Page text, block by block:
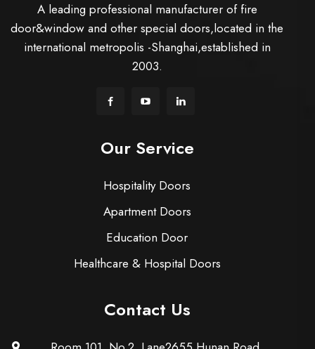
A leading professional manufacturer of fire
door&window and other special doors,located in the
international metropolis -Shanghai,established in
2003.
Our Service
Hospitality Doors
Apartment Doors
Education Door
Healthcare & Hospital Doors
Contact Us